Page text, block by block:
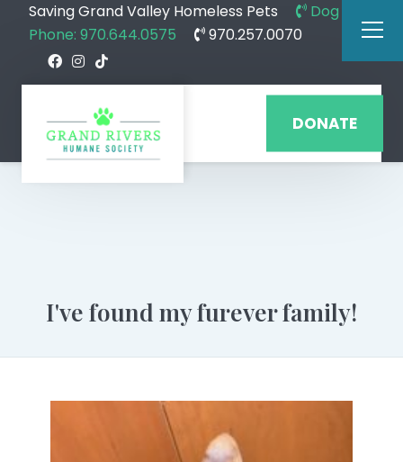
Saving Grand Valley Homeless Pets
Dog
Phone: 970.644.0575
970.257.0070
DONATE
I've found my furever family!